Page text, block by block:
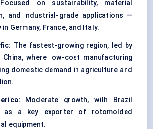
on sustainability, material
and industrial-grade applications —
in Germany, France, and Italy.
The fastest-growing region, led by
China, where low-cost manufacturing
domestic demand in agriculture and
Moderate growth, with Brazil
as a key exporter of rotomolded
equipment.